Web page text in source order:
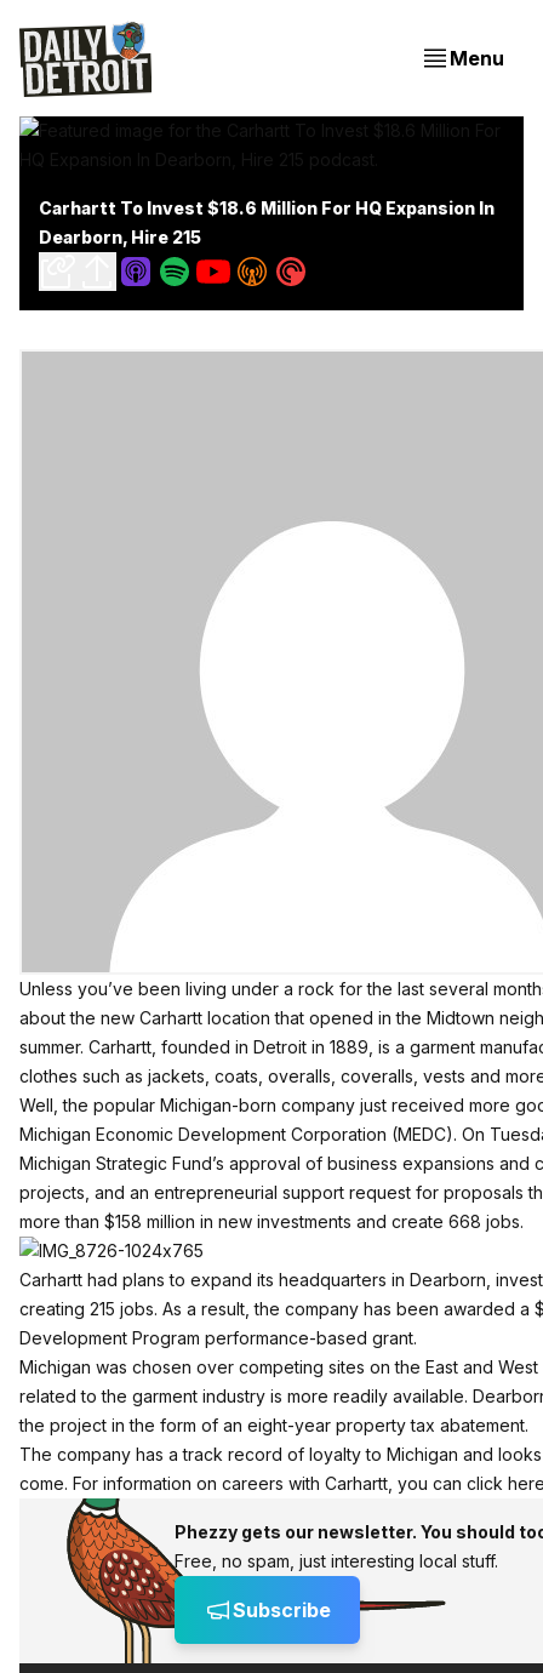
Menu
Carhartt To Invest $18.6 Million For HQ Expansion In
Dearborn, Hire 215
Unless you’ve been living under a rock for the last several
about the new Carhartt location that opened in the Midtown
summer. Carhartt, founded in Detroit in 1889, is a garment
clothes such as jackets, coats, overalls, coveralls, vests and
Well, the popular Michigan-born company just received more
Michigan Economic Development Corporation (MEDC). On
Michigan Strategic Fund’s approval of business expansions and
projects, and an entrepreneurial support request for proposals
more than $158 million in new investments and create 668 jobs.
Carhartt had plans to expand its headquarters in Dearborn,
creating 215 jobs. As a result, the company has been awarded a
Development Program performance-based grant.
Michigan was chosen over competing sites on the East and
related to the garment industry is more readily available.
the project in the form of an eight-year property tax abatement.
The company has a track record of loyalty to Michigan and
come. For information on careers with Carhartt, you can click
Phezzy gets our newsletter. You should
Free, no spam, just interesting local stuff.
Subscribe